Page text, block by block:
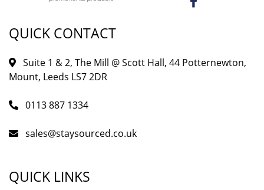
QUICK CONTACT
Suite 1 & 2, The Mill @ Scott Hall, 44 Potternewton,
Mount, Leeds LS7 2DR
0113 887 1334
sales@staysourced.co.uk
QUICK LINKS